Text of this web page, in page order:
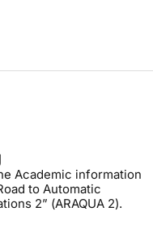
Academic information
to Automatic
2” (ARAQUA 2).